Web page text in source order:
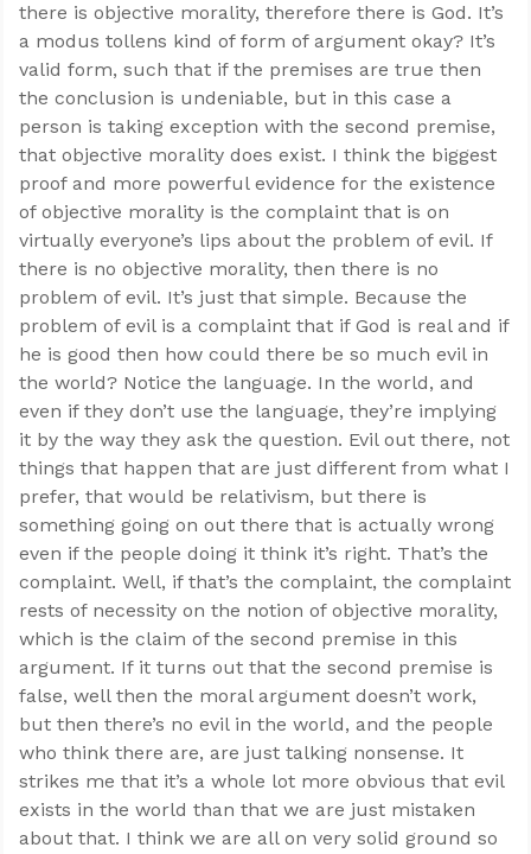
there is objective morality, therefore there is God. It’s
a modus tollens kind of form of argument okay? It’s
valid form, such that if the premises are true then
the conclusion is undeniable, but in this case a
person is taking exception with the second premise,
that objective morality does exist. I think the biggest
proof and more powerful evidence for the existence
of objective morality is the complaint that is on
virtually everyone’s lips about the problem of evil. If
there is no objective morality, then there is no
problem of evil. It’s just that simple. Because the
problem of evil is a complaint that if God is real and if
he is good then how could there be so much evil in
the world? Notice the language. In the world, and
even if they don’t use the language, they’re implying
it by the way they ask the question. Evil out there, not
things that happen that are just different from what I
prefer, that would be relativism, but there is
something going on out there that is actually wrong
even if the people doing it think it’s right. That’s the
complaint. Well, if that’s the complaint, the complaint
rests of necessity on the notion of objective morality,
which is the claim of the second premise in this
argument. If it turns out that the second premise is
false, well then the moral argument doesn’t work,
but then there’s no evil in the world, and the people
who think there are, are just talking nonsense. It
strikes me that it’s a whole lot more obvious that evil
exists in the world than that we are just mistaken
about that. I think we are all on very solid ground so